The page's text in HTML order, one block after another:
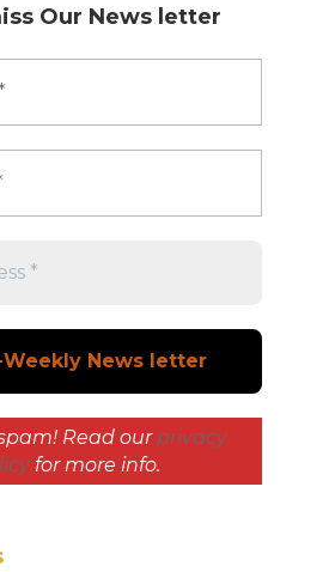
Our News letter
Read our privacy
for more info.